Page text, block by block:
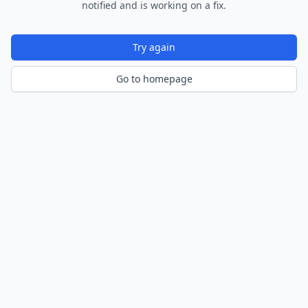
notified and is working on a fix.
Try again
Go to homepage